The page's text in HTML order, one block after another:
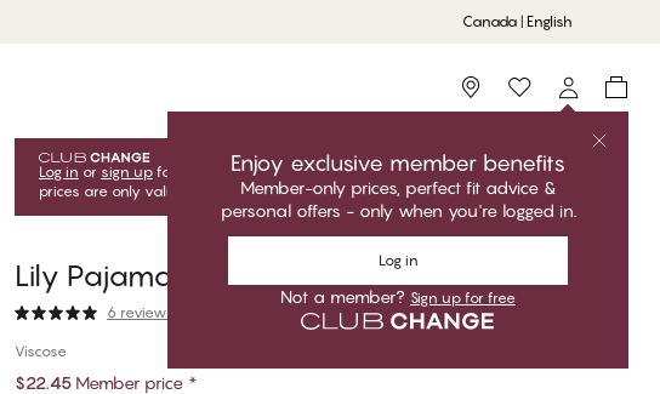
Canada | English
Storefinder
Enjoy exclusive member benefits
Member-only prices, perfect fit advice &
personal offers - only when you're logged in.
Log in
Not a member? Sign up for free
Log in or sign up for free to unlock your exclusive member offers! Club
prices are only valid when you're logged in.
Lily Pajama Shorts
6 reviews
Viscose
$22.45 Member price *